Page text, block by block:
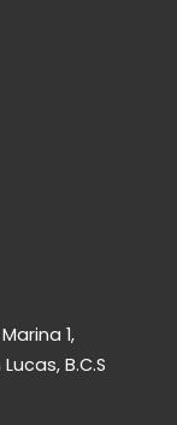
1,
, B.C.S